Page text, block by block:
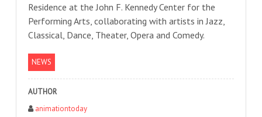
Residence at the John F. Kennedy Center for the
Performing Arts, collaborating with artists in Jazz,
Classical, Dance, Theater, Opera and Comedy.
NEWS
AUTHOR
animationtoday